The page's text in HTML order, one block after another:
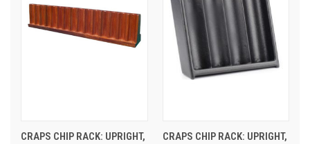
CRAPS CHIP RACK: UPRIGHT,
CRAPS CHIP RACK: UPRIGHT,